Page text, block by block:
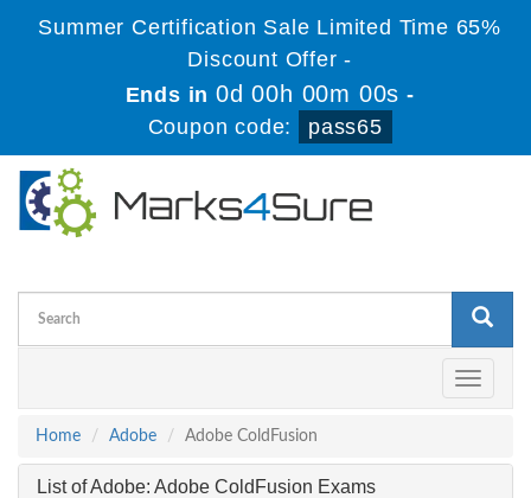
Summer Certification Sale Limited Time 65%
Discount Offer -
Ends in0d 00h 00m 00s -
Coupon code:
pass65
Toggle
Home
Adobe Adobe ColdFusion
List of Adobe: Adobe ColdFusion Exams